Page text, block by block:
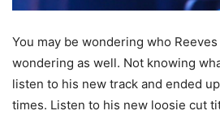
You may be wondering who
wondering as well. Not knowing
listen to his new track and ended
times. Listen to his new loosie cut